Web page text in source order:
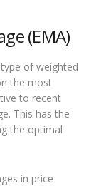
(EMA)
of weighted
the most
to recent
This has the
the optimal
in price